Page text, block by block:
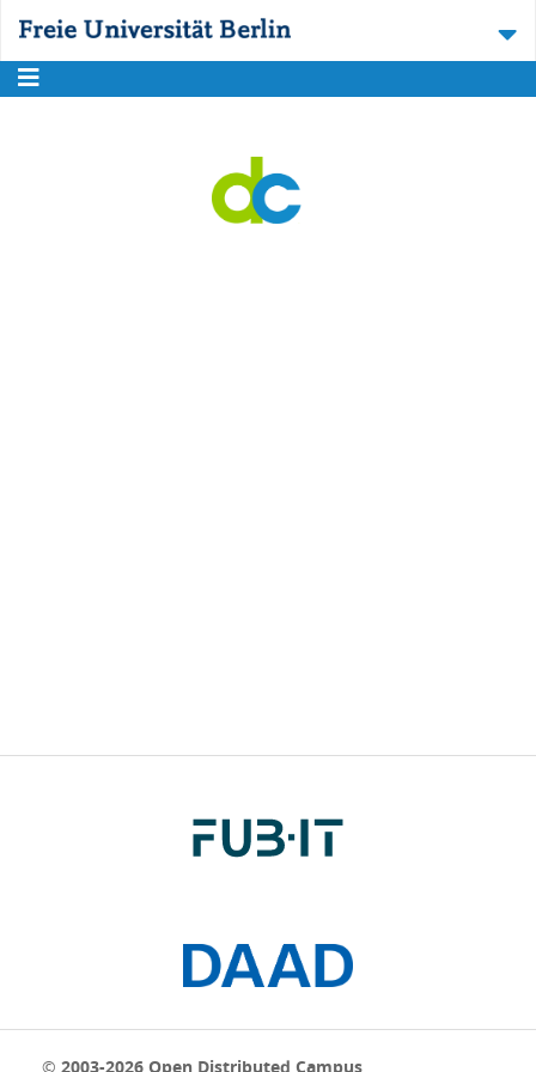
© 2003-2026 Open Distributed Campus